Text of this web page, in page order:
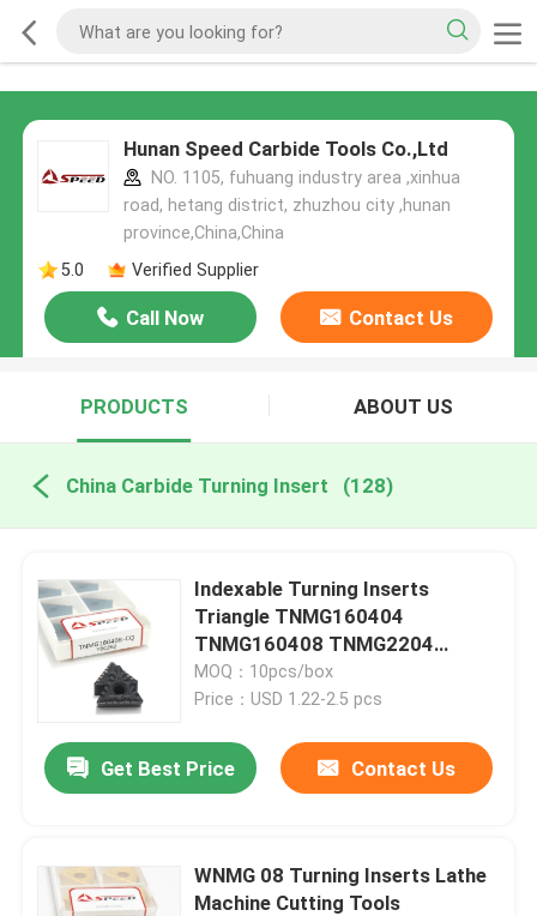
Hunan Speed Carbide Tools Co.,Ltd
NO. 1105, fuhuang industry area ,xinhua
road, hetang district, zhuzhou city ,hunan
province,China,China
5.0
Verified Supplier
Call Now Contact Us
PRODUCTS ABOUT US
China Carbide Turning Insert (128)
Indexable Turning Inserts
Triangle TNMG160404
TNMG160408 TNMG2204
Carbide Tools for Metal
MOQ：10pcs/box
Price：USD 1.22-2.5 pcs
Get Best Price Contact Us
WNMG 08 Turning Inserts Lathe
Machine Cutting Tools